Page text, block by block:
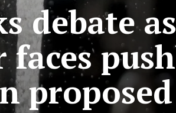
debate